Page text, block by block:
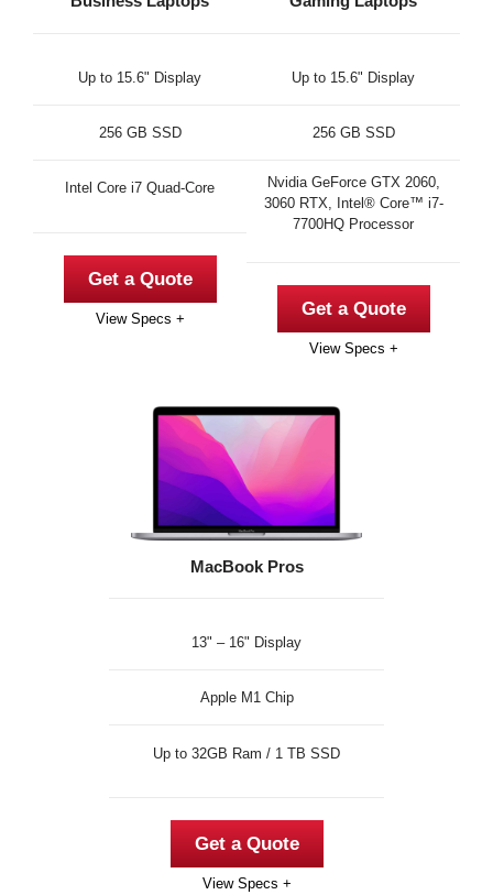
Up to 15.6" Display
256 GB SSD
Intel Core i7 Quad-Core
Get a Quote
View Specs +
Up to 15.6" Display
256 GB SSD
Nvidia GeForce GTX 2060,
3060 RTX, Intel® Core™ i7-
7700HQ Processor
Get a Quote
View Specs +
MacBook Pros
13" – 16" Display
Apple M1 Chip
Up to 32GB Ram / 1 TB SSD
Get a Quote
View Specs +